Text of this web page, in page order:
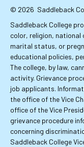
© 2026 Saddleback
Saddleback College
color, religion, national
marital status, or
educational policies,
The college, by law,
activity. Grievance
job applicants.
the office of the Vice
office of the Vice
grievance procedure
concerning
Saddleback College